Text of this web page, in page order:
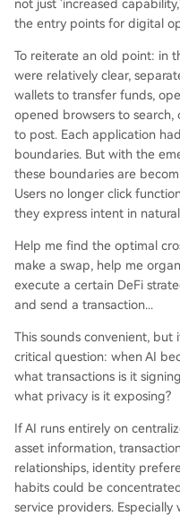
not just 'increased
the entry points for digital
To reiterate an old point: in
were relatively clear,
wallets to transfer funds,
opened browsers to search,
to post. Each application
boundaries. But with the
these boundaries are
Users no longer click
they express intent in
Help me find the optimal
make a swap, help me
execute a certain DeFi
and send a transaction...
This sounds convenient, but
critical question: when AI
what transactions is it
what privacy is it exposing?
If AI runs entirely on
asset information,
relationships, identity
habits could be
service providers.